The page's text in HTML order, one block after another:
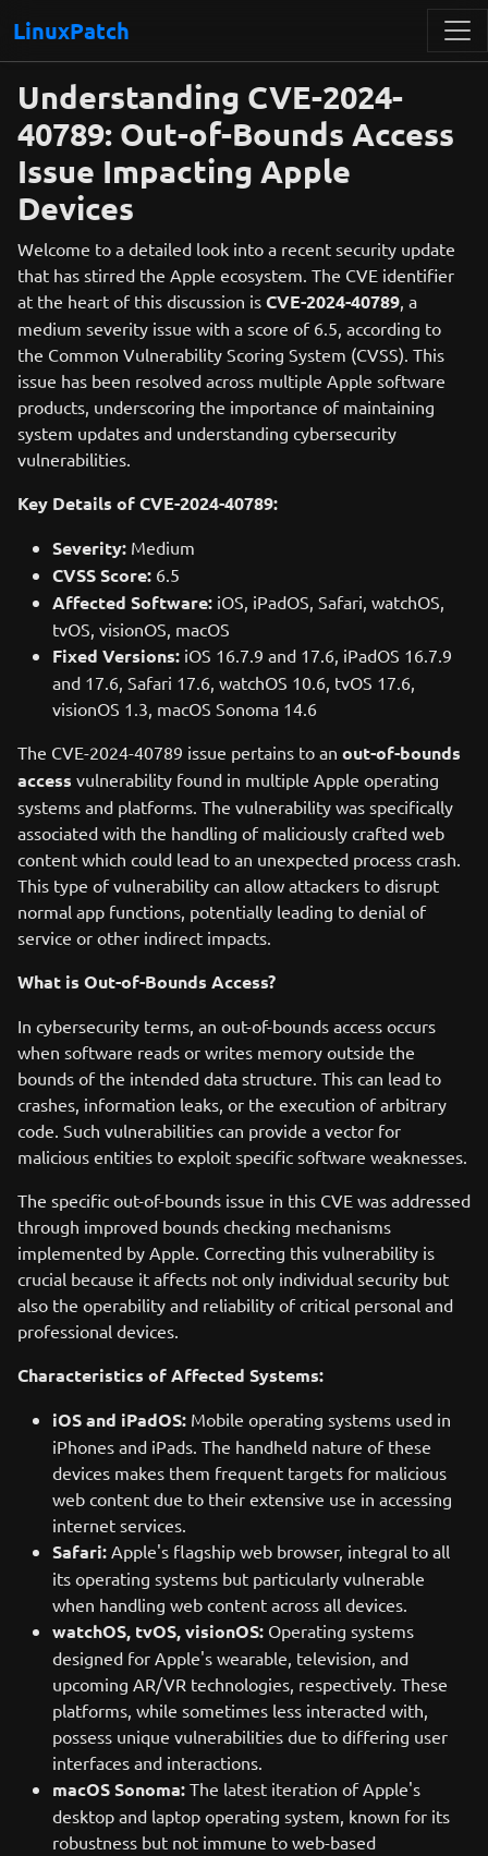
LinuxPatch
Understanding CVE-2024-
40789: Out-of-Bounds Access
Issue Impacting Apple
Devices
Welcome to a detailed look into a recent security update
that has stirred the Apple ecosystem. The CVE identifier
at the heart of this discussion is CVE-2024-40789, a
medium severity issue with a score of 6.5, according to
the Common Vulnerability Scoring System (CVSS). This
issue has been resolved across multiple Apple software
products, underscoring the importance of maintaining
system updates and understanding cybersecurity
vulnerabilities.
Key Details of CVE-2024-40789:
Severity: Medium
CVSS Score: 6.5
Affected Software: iOS, iPadOS, Safari, watchOS,
tvOS, visionOS, macOS
Fixed Versions: iOS 16.7.9 and 17.6, iPadOS 16.7.9
and 17.6, Safari 17.6, watchOS 10.6, tvOS 17.6,
visionOS 1.3, macOS Sonoma 14.6
The CVE-2024-40789 issue pertains to an out-of-bounds
access vulnerability found in multiple Apple operating
systems and platforms. The vulnerability was specifically
associated with the handling of maliciously crafted web
content which could lead to an unexpected process crash.
This type of vulnerability can allow attackers to disrupt
normal app functions, potentially leading to denial of
service or other indirect impacts.
What is Out-of-Bounds Access?
In cybersecurity terms, an out-of-bounds access occurs
when software reads or writes memory outside the
bounds of the intended data structure. This can lead to
crashes, information leaks, or the execution of arbitrary
code. Such vulnerabilities can provide a vector for
malicious entities to exploit specific software weaknesses.
The specific out-of-bounds issue in this CVE was addressed
through improved bounds checking mechanisms
implemented by Apple. Correcting this vulnerability is
crucial because it affects not only individual security but
also the operability and reliability of critical personal and
professional devices.
Characteristics of Affected Systems:
iOS and iPadOS: Mobile operating systems used in
iPhones and iPads. The handheld nature of these
devices makes them frequent targets for malicious
web content due to their extensive use in accessing
internet services.
Safari: Apple's flagship web browser, integral to all
its operating systems but particularly vulnerable
when handling web content across all devices.
watchOS, tvOS, visionOS: Operating systems
designed for Apple's wearable, television, and
upcoming AR/VR technologies, respectively. These
platforms, while sometimes less interacted with,
possess unique vulnerabilities due to differing user
interfaces and interactions.
macOS Sonoma: The latest iteration of Apple's
desktop and laptop operating system, known for its
robustness but not immune to web-based